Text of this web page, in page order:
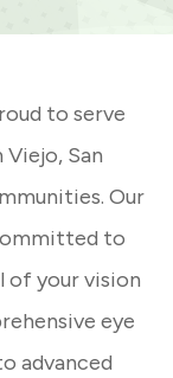
to serve
San
Our
to
of your vision
eye
advanced